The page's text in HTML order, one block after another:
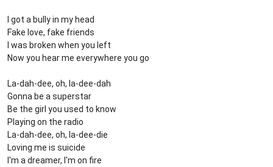
I got a bully in my head
Fake love, fake friends
I was broken when you left
Now you hear me everywhere you go
La-dah-dee, oh, la-dee-dah
Gonna be a supеrstar
Be the girl you used to know
Playing on thе radio
La-dah-dee, oh, la-dee-die
Loving me is suicide
I'm a dreamer, I'm on fire